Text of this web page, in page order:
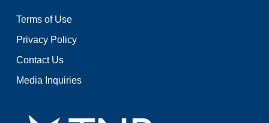
Terms of Use
Privacy Policy
Contact Us
Media Inquiries